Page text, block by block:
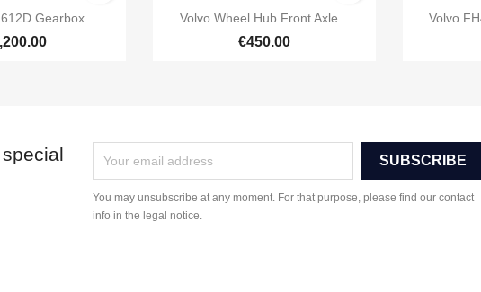
view
Gearbox
 Quick view
Volvo Wheel Hub Front Axle...
€450.00
Volvo
You may unsubscribe at any moment. For that purpose, please find our contact
info in the legal notice.